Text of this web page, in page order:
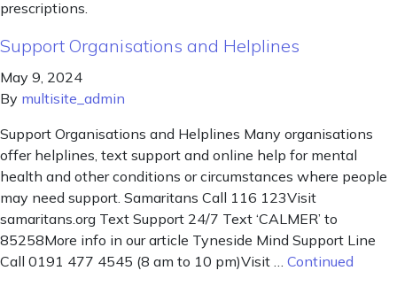
prescriptions.
Support Organisations and Helplines
May 9, 2024
By multisite_admin
Support Organisations and Helplines Many organisations
offer helplines, text support and online help for mental
health and other conditions or circumstances where people
may need support. Samaritans Call 116 123Visit
samaritans.org Text Support 24/7 Text ‘CALMER’ to
85258More info in our article Tyneside Mind Support Line
Call 0191 477 4545 (8 am to 10 pm)Visit … Continued